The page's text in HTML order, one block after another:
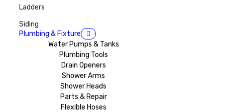
Ladders
Siding
Plumbing & Fixture
Water Pumps & Tanks
Plumbing Tools
Drain Openers
Shower Arms
Shower Heads
Parts & Repair
Flexible Hoses